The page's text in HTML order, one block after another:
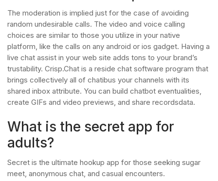
The moderation is implied just for the case of avoiding
random undesirable calls. The video and voice calling
choices are similar to those you utilize in your native
platform, like the calls on any android or ios gadget. Having a
live chat assist in your web site adds tons to your brand’s
trustability. Crisp.Chat is a reside chat software program that
brings collectively all of chatibus your channels with its
shared inbox attribute. You can build chatbot eventualities,
create GIFs and video previews, and share recordsdata.
What is the secret app for
adults?
Secret is the ultimate hookup app for those seeking sugar
meet, anonymous chat, and casual encounters.